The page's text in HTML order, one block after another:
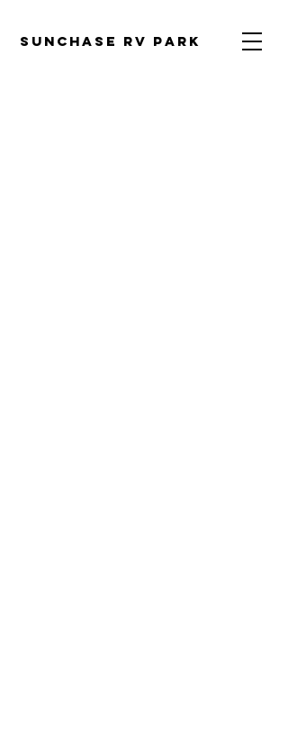
SUNCHASE RV PARK